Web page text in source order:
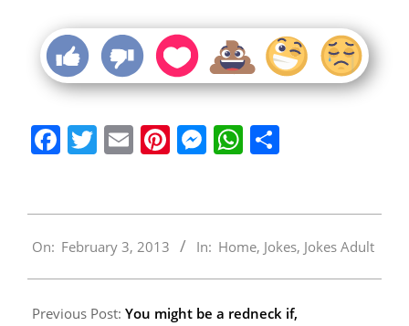
Facebook
Twitter
EmailPinterest
Messenger
WhatsApp
02-
On: February 3, 2013 In: Home, Jokes, Jokes Adult
Previous Post: You might be a redneck if,